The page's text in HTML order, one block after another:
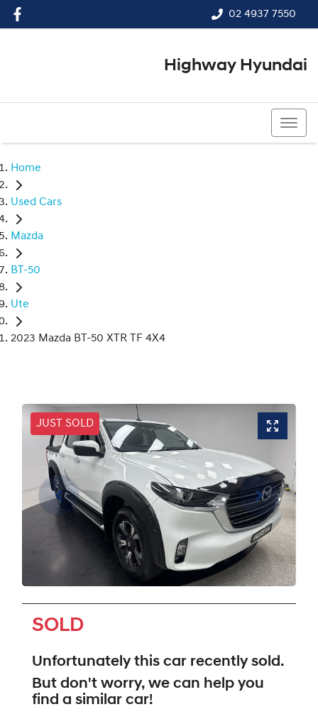
02 4937 7550
Highway Hyundai
Home
Used Cars
Mazda
BT-50
Ute
2023 Mazda BT-50 XTR TF 4X4
JUST SOLD
SOLD
Unfortunately this car recently sold.
But don't worry, we can help you
find a similar car!